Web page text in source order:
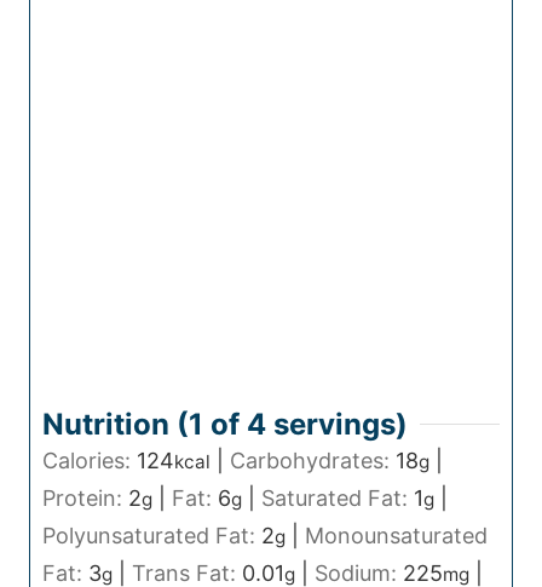
Nutrition (1 of 4 servings)
Calories: 124kcal Carbohydrates: 18g
Protein: 2g Fat: 6g Saturated Fat: 1g
Polyunsaturated Fat: 2g
Monounsaturated
Fat: 3g Trans Fat: 0.01g Sodium: 225mg